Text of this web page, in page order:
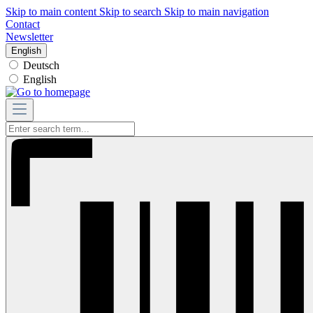
Skip to main content Skip to search Skip to main navigation
Contact
Newsletter
English
Deutsch
English